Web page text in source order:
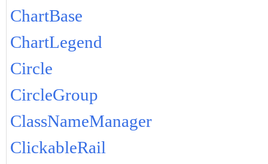
ChartBase
ChartLegend
Circle
CircleGroup
ClassNameManager
ClickableRail